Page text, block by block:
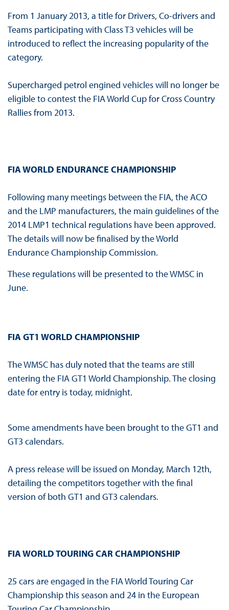
From 1 January 2013, a title for Drivers, Co-drivers and
Teams participating with Class T3 vehicles will be
introduced to reflect the increasing popularity of the
category.
Supercharged petrol engined vehicles will no longer be
eligible to contest the FIA World Cup for Cross Country
Rallies from 2013.
FIA WORLD ENDURANCE CHAMPIONSHIP
Following many meetings between the FIA, the ACO
and the LMP manufacturers, the main guidelines of the
2014 LMP1 technical regulations have been approved.
The details will now be finalised by the World
Endurance Championship Commission.
These regulations will be presented to the WMSC in
June.
FIA GT1 WORLD CHAMPIONSHIP
The WMSC has duly noted that the teams are still
entering the FIA GT1 World Championship. The closing
date for entry is today, midnight.
Some amendments have been brought to the GT1 and
GT3 calendars.
A press release will be issued on Monday, March 12th,
detailing the competitors together with the final
version of both GT1 and GT3 calendars.
FIA WORLD TOURING CAR CHAMPIONSHIP
25 cars are engaged in the FIA World Touring Car
Championship this season and 24 in the European